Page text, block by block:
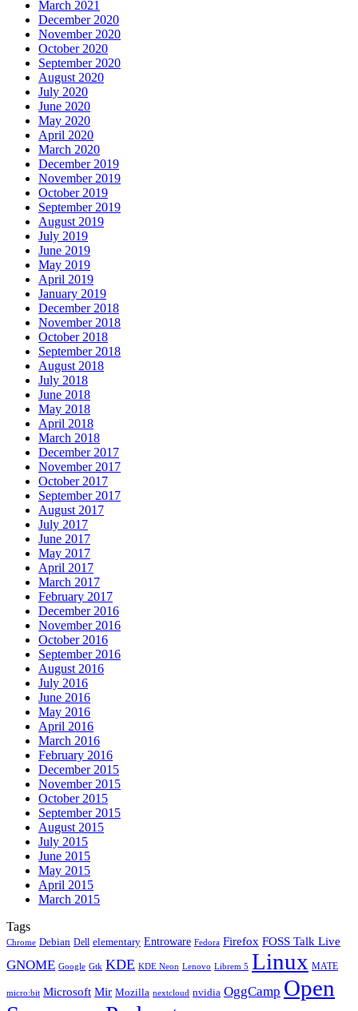
March 2021
December 2020
November 2020
October 2020
September 2020
August 2020
July 2020
June 2020
May 2020
April 2020
March 2020
December 2019
November 2019
October 2019
September 2019
August 2019
July 2019
June 2019
May 2019
April 2019
January 2019
December 2018
November 2018
October 2018
September 2018
August 2018
July 2018
June 2018
May 2018
April 2018
March 2018
December 2017
November 2017
October 2017
September 2017
August 2017
July 2017
June 2017
May 2017
April 2017
March 2017
February 2017
December 2016
November 2016
October 2016
September 2016
August 2016
July 2016
June 2016
May 2016
April 2016
March 2016
February 2016
December 2015
November 2015
October 2015
September 2015
August 2015
July 2015
June 2015
May 2015
April 2015
March 2015
Tags
Chrome Debian Dell elementary Entroware Fedora Firefox FOSS Talk Live
GNOME Google Gtk KDE KDE Neon Lenovo Librem 5 Linux MATE
micro:bit Microsoft Mir Mozilla nextcloud nvidia OggCamp Open